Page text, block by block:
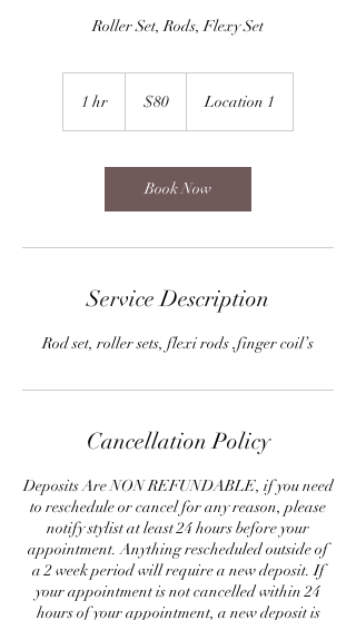
Roller Set, Rods, Flexy Set
1 hr
dollars
$80 Location 1
Book Now
Service Description
Rod set, roller sets, flexi rods ,finger coil’s
Cancellation Policy
Deposits Are NON REFUNDABLE, if you need
to reschedule or cancel for any reason, please
notify stylist at least 24 hours before your
appointment. Anything rescheduled outside of
a 2 week period will require a new deposit. If
your appointment is not cancelled within 24
hours of your appointment, a new deposit is